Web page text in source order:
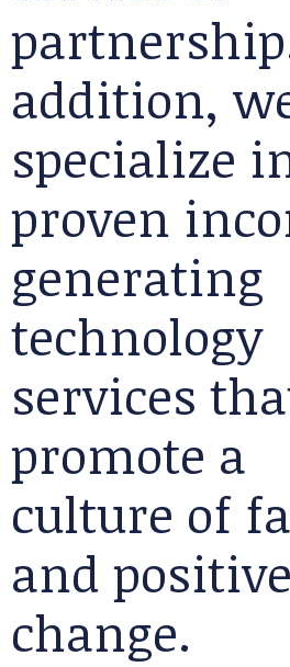
addition,
specialize
proven
generating
technology
services
promote a
culture of
and positive
change.